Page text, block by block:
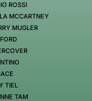
ROSSI
MCCARTNEY
MUGLER
TIEL
TAM